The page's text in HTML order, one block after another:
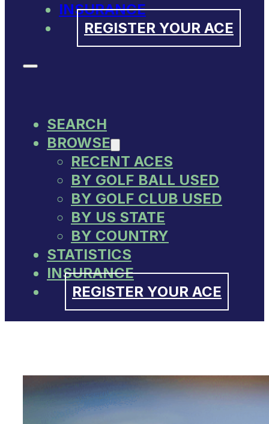
INSURANCE
REGISTER YOUR ACE
SEARCH
BROWSE
RECENT ACES
BY GOLF BALL USED
BY GOLF CLUB USED
BY US STATE
BY COUNTRY
STATISTICS
INSURANCE
REGISTER YOUR ACE